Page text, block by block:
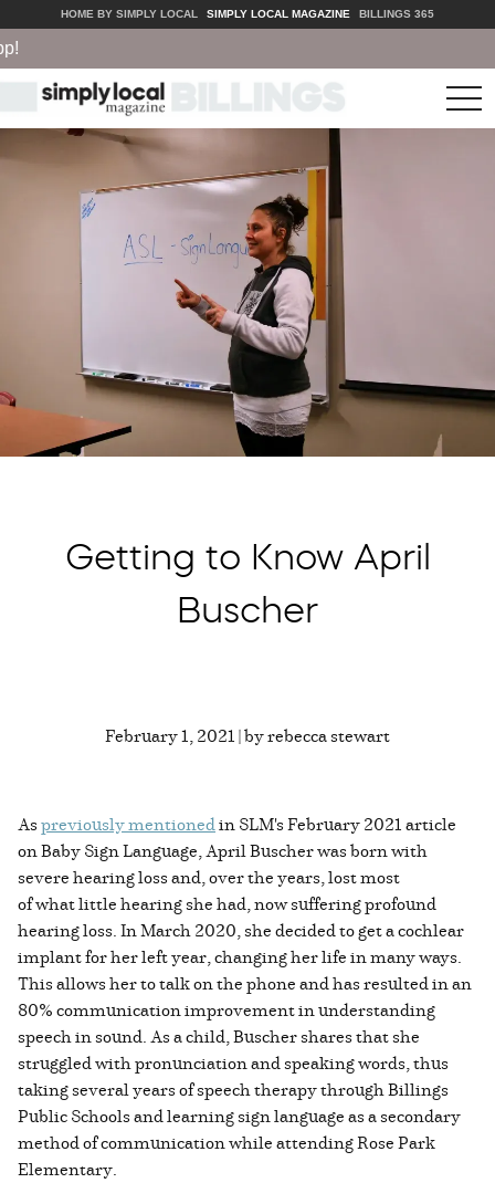
HOME BY SIMPLY LOCAL SIMPLY LOCAL MAGAZINE BILLINGS 365
Getting to Know April
Buscher
February 1, 2021 | by rebecca stewart
Aspreviously mentionedin SLM's February 2021 article
on Baby Sign Language, April Buscher was born with
severe hearing loss and, over the years, lost most
of what little hearing she had, now suffering profound
hearing loss. In March 2020, she decided to get a cochlear
implant for her left year, changing her life in many ways.
This allows her to talk on the phone and has resulted in an
80% communication improvement in understanding
speech in sound. As a child, Buscher shares that she
struggled with pronunciation and speaking words, thus
taking several years of speech therapy through Billings
Public Schools and learning sign language as a secondary
method of communication while attending Rose Park
Elementary.